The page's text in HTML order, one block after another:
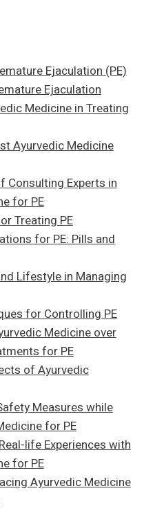
Ejaculation (PE)
Ejaculation
Medicine in Treating
Ayurvedic Medicine
Consulting Experts in
for PE
Treating PE
for PE: Pills and
Lifestyle in Managing
for Controlling PE
Medicine over
for PE
of Ayurvedic
Measures while
for PE
life Experiences with
for PE
Ayurvedic Medicine